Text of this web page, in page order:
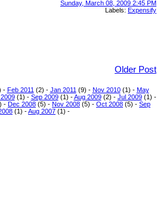
Sunday, March 08, 2009 2:45 PM
Labels: Expensify
Older Post
- Feb 2011 (2) - Jan 2011 (9) - Nov 2010(1) - May
(1) - Sep 2009(1) -Aug 2009(2) - Jul 2009(1) -
- Dec 2008 (5) - Nov 2008 (5) - Oct 2008 (5) - Sep
(1) -Aug 2007 (1) -